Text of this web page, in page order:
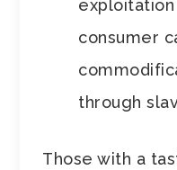
consumer
through
Those with a